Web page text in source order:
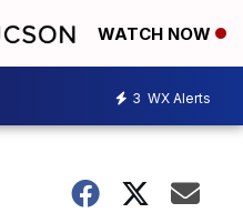
WATCH NOW
3 WX Alerts